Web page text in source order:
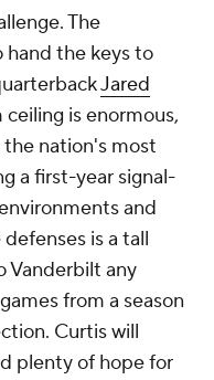
The
the keys to
Jared
is enormous,
nation's most
a first-year signal-
and
is a tall
Vanderbilt any
from a season
Curtis will
plenty of hope for